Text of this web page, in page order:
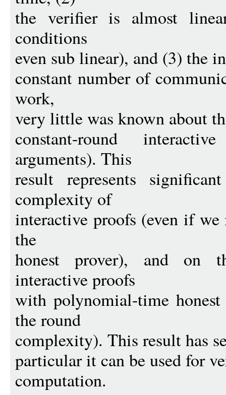
the verifier is almost
conditions
even sub linear), and (3) the
constant number of
work,
very little was known about
constant-round
arguments). This
result represents
complexity of
interactive proofs (even if
the
honest prover), and on
interactive proofs
with polynomial-time
the round
complexity). This result has
particular it can be used for
computation.